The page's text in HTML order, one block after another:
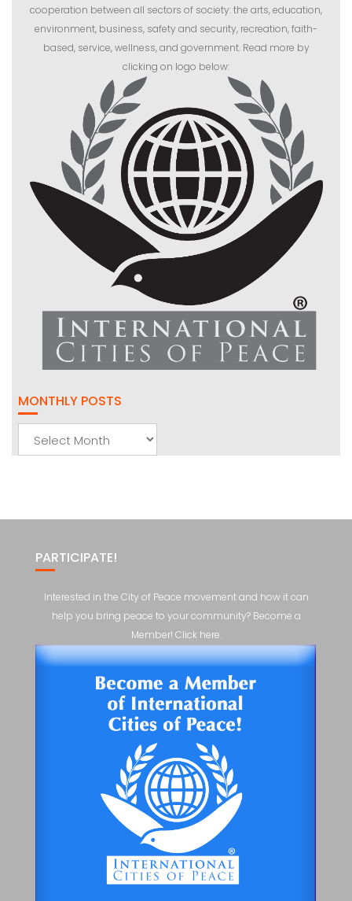
cooperation between all sectors of society: the arts, education,
environment, business, safety and security, recreation, faith-
based, service, wellness, and government. Read more by
clicking on logo below:
MONTHLY POSTS
PARTICIPATE!
Interested in the City of Peace movement and how it can
help you bring peace to your community? Become a
Member! Click here.